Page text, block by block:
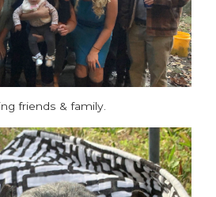
friends & family.